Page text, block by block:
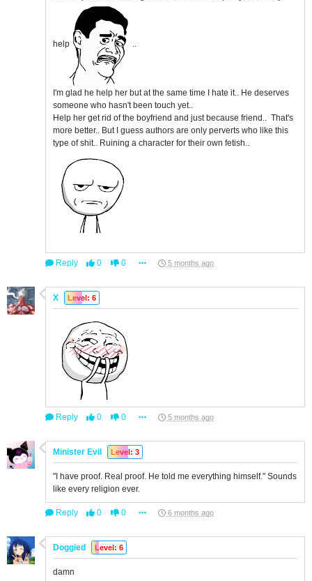
help ..
I'm glad he help her but at the same time I hate it.. He deserves
someone who hasn't been touch yet..
Help her get rid of the boyfriend and just because friend.. That's
more better.. But I guess authors are only perverts who like this
type of shit.. Ruining a character for their own fetish..
Reply 0 0 5 months ago
X Level: 6
Reply 0 0 5 months ago
Minister Evil Level: 3
"I have proof. Real proof. He told me everything himself." Sounds
like every religion ever.
Reply 0 0 6 months ago
Doggied Level: 6
damn